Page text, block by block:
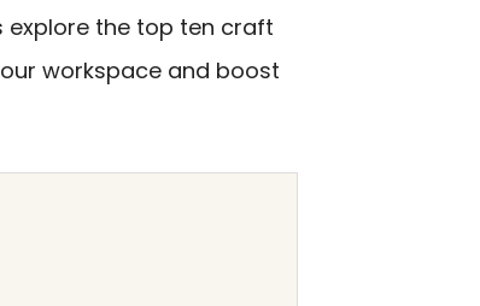
explore the top ten craft
workspace and boost